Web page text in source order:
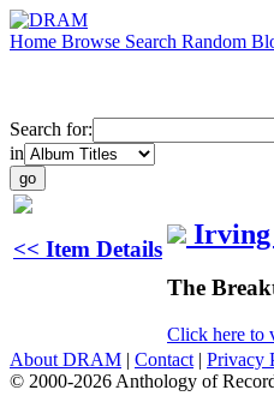
Home Browse Search Random
Search for:
in
<< Item Details
The
Click here to
About DRAM | Contact | Privacy
© 2000-2026 Anthology of